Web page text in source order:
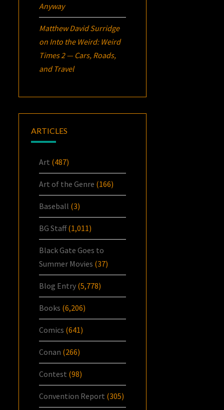
Anyway
Matthew David Surridge
on Into the Weird: Weird
Times 2 — Cars, Roads,
and Travel
ARTICLES
Art (487)
Art of the Genre (166)
Baseball (3)
BG Staff(1,011)
Black Gate Goes to
Summer Movies (37)
Blog Entry (5,778)
Books (6,206)
Comics (641)
Conan (266)
Contest (98)
Convention Report (305)